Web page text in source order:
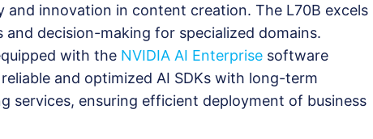
innovation in content creation. The L70B excels
and decision-making for specialized domains.
with the NVIDIA AI Enterprise software
and optimized AI SDKs with long-term
services, ensuring efficient deployment of business